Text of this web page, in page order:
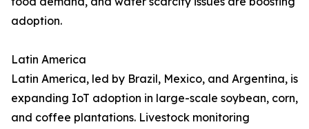
adoption.
Latin America
Latin America, led by Brazil, Mexico, and Argentina, is
expanding IoT adoption in large-scale soybean, corn,
and coffee plantations. Livestock monitoring